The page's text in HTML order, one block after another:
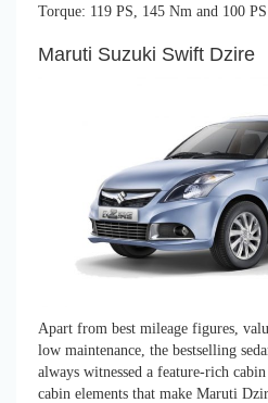
Torque: 119 PS, 145 Nm and 100
Maruti Suzuki Swift Dzire
Apart from best mileage figures,
low maintenance, the bestselling
always witnessed a feature-rich
cabin elements that make Maruti